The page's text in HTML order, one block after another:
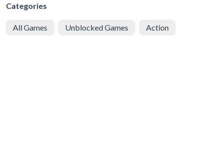
Categories
All Games Unblocked Games Action